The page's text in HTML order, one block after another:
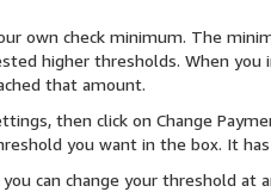
own check minimum. The
higher thresholds. When
that amount.
then click on Change
you want in the box. It
can change your threshold